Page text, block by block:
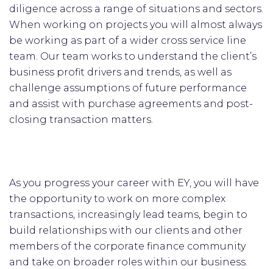
diligence across a range of situations and sectors.
When working on projects you will almost always
be working as part of a wider cross service line
team. Our team works to understand the client’s
business profit drivers and trends, as well as
challenge assumptions of future performance
and assist with purchase agreements and post-
closing transaction matters.
As you progress your career with EY, you will have
the opportunity to work on more complex
transactions, increasingly lead teams, begin to
build relationships with our clients and other
members of the corporate finance community
and take on broader roles within our business.